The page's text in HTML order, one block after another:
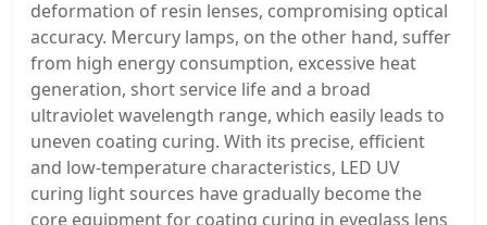
deformation of resin lenses, compromising optical
accuracy. Mercury lamps, on the other hand, suffer
from high energy consumption, excessive heat
generation, short service life and a broad
ultraviolet wavelength range, which easily leads to
uneven coating curing. With its precise, efficient
and low-temperature characteristics, LED UV
curing light sources have gradually become the
core equipment for coating curing in eyeglass lens